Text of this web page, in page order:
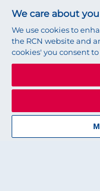
that create
health outcomes
patients they’re
system that
Nursing is an
our members
movement to
Of course, this is
We care about
We use cookies to
the RCN website and
cookies' you consent